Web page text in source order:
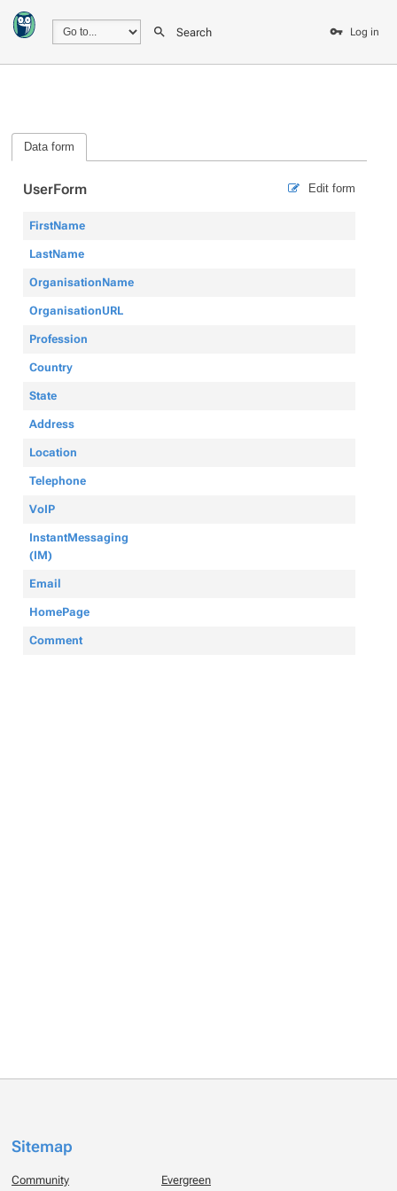
Search Log in
Data form
Edit form
UserForm
FirstName
LastName
OrganisationName
OrganisationURL
Profession
Country
State
Address
Location
Telephone
VoIP
InstantMessaging
(IM)
Email
HomePage
Comment
Sitemap
Community Evergreen